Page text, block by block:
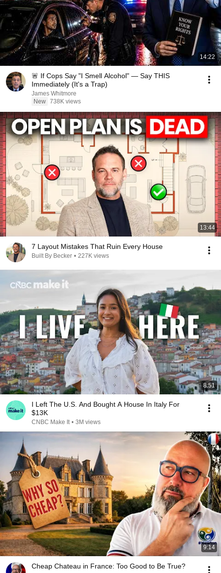
14:22
🚨 If Cops Say "I Smell Alcohol" — Say THIS
Immediately (It's a Trap)
James Whitmore
New 738K views
13:44
7 Layout Mistakes That Ruin Every House
Built By Becker • 227K views
8:51
I Left The U.S. And Bought A House In Italy For
$13K
CNBC Make It • 3M views
9:14
Cheap Chateau in France: Too Good to Be True?